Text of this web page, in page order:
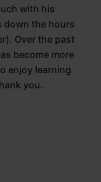
with his
down the hours
Over the past
become more
enjoy learning
you.